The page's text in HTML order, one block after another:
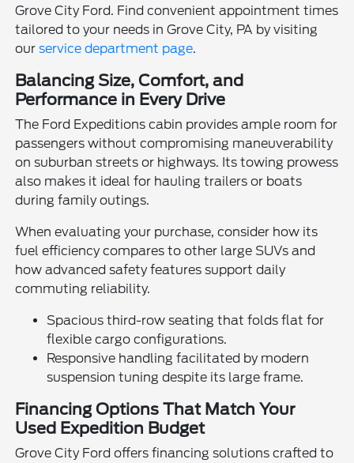
Grove City Ford. Find convenient appointment times
tailored to your needs in Grove City, PA by visiting
ourservice department page.
Balancing Size, Comfort, and
Performance in Every Drive
The Ford Expeditions cabin provides ample room for
passengers without compromising maneuverability
on suburban streets or highways. Its towing prowess
also makes it ideal for hauling trailers or boats
during family outings.
When evaluating your purchase, consider how its
fuel efficiency compares to other large SUVs and
how advanced safety features support daily
commuting reliability.
Spacious third-row seating that folds flat for
flexible cargo configurations.
Responsive handling facilitated by modern
suspension tuning despite its large frame.
Financing Options That Match Your
Used Expedition Budget
Grove City Ford offers financing solutions crafted to